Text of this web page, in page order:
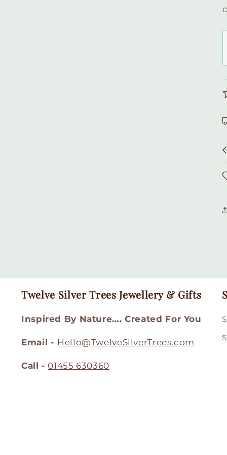
Twelve Silver Trees Jewellery & Gifts
Inspired By Nature…. Created For You
Email - Hello@TwelveSilverTrees.com
Call - 01455 630360